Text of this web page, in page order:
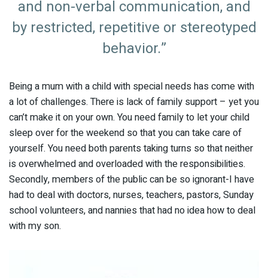
and non-verbal communication, and
by restricted, repetitive or stereotyped
behavior.”
Being a mum with a child with special needs has come with
a lot of challenges. There is lack of family support – yet you
can’t make it on your own. You need family to let your child
sleep over for the weekend so that you can take care of
yourself. You need both parents taking turns so that neither
is overwhelmed and overloaded with the responsibilities.
Secondly, members of the public can be so ignorant-I have
had to deal with doctors, nurses, teachers, pastors, Sunday
school volunteers, and nannies that had no idea how to deal
with my son.